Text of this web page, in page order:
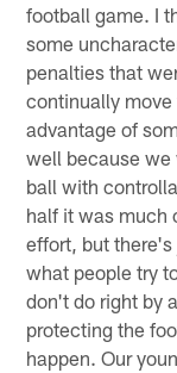
football game. I
some
penalties that
continually
advantage of
well because we
ball with
half it was much
effort, but
what people try
don't do right by
protecting the
happen. Our